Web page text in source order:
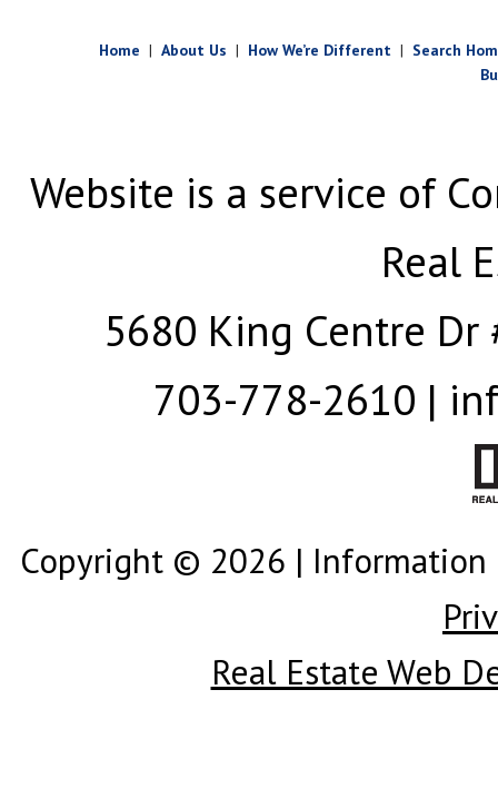
Home | About Us | How We’re Different | Search
Website is a service of
Real
5680 King Centre Dr
703-778-2610 |
Copyright © 2026 |
Real Estate Web